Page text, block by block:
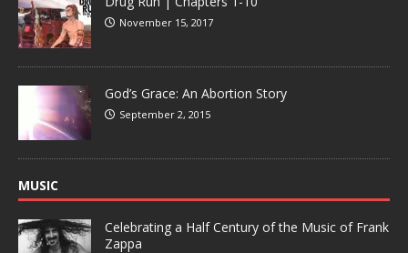
November 15, 2017
God’s Grace: An Abortion Story
September 2, 2015
MUSIC
Celebrating a Half Century of the Music of Frank
Zappa